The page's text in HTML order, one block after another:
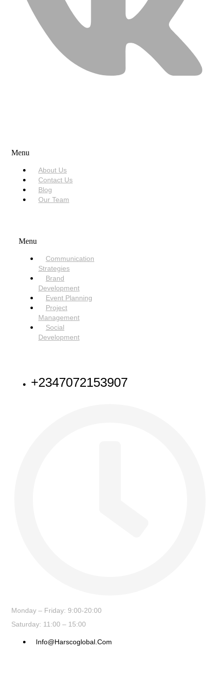
Menu
About Us
Contact Us
Blog
Our Team
Menu
Communication
Strategies
Brand
Development
Event Planning
Project
Management
Social
Development
+2347072153907
Monday – Friday: 9:00-20:00
Saturday: 11:00 – 15:00
Info@harscoglobal.com